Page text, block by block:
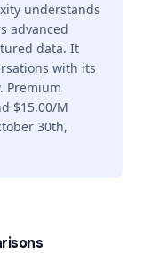
understands
advanced
data. It
with its
Premium
$15.00/M
30th,